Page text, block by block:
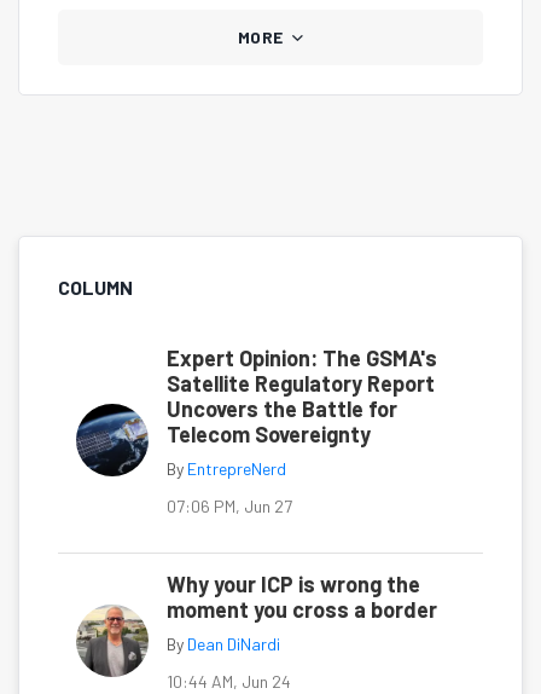
MORE
COLUMN
Expert Opinion: The GSMA's
Satellite Regulatory Report
Uncovers the Battle for
Telecom Sovereignty
By EntrepreNerd
07:06 PM, Jun 27
Why your ICP is wrong the
moment you cross a border
By Dean DiNardi
10:44 AM, Jun 24